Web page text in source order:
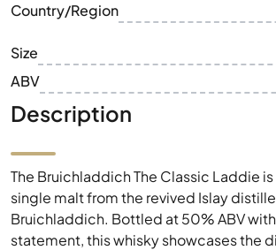
Country/Region
Size
ABV
Description
The Bruichladdich The Classic Laddie
single malt from the revived Islay
Bruichladdich. Bottled at 50% ABV
statement, this whisky showcases the